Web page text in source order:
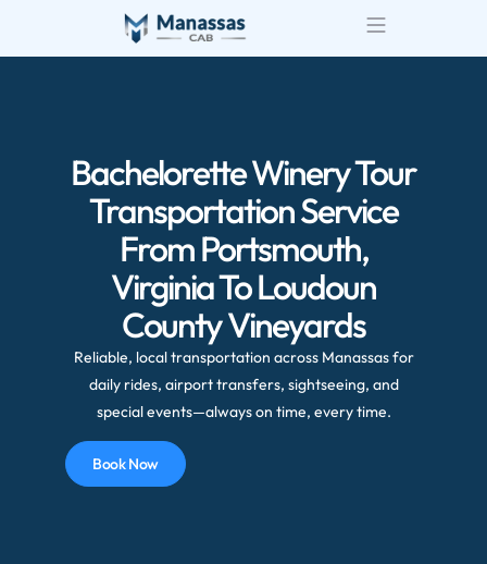
Bachelorette Winery Tour
Transportation Service
From Portsmouth,
Virginia To Loudoun
County Vineyards
Reliable, local transportation across Manassas for
daily rides, airport transfers, sightseeing, and
special events—always on time, every time.
Book Now